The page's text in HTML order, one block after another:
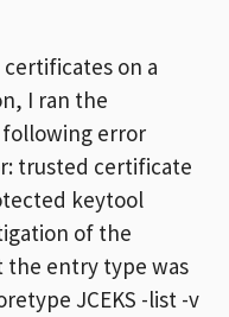
on a
I ran the
error
trusted certificate
keytool
of the
the entry type was
JCEKS -list -v